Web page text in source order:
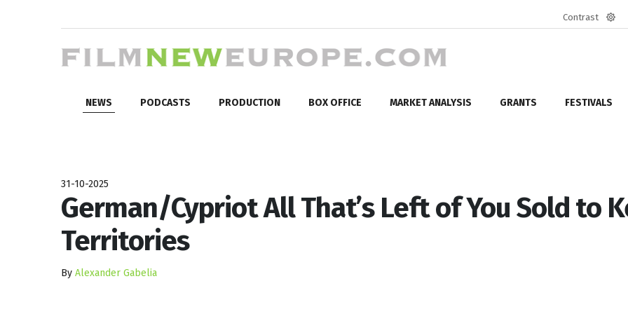
Contrast
NEWS PODCASTS PRODUCTION BOX OFFICE MARKET ANALYSIS GRANTS FESTIVALS
31-10-2025
German/Cypriot All That’s Left of You Sold to
Territories
By Alexander Gabelia